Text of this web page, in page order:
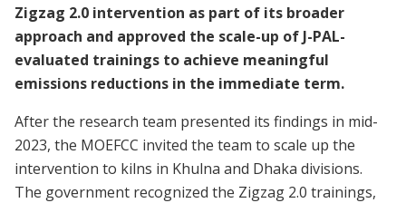
Zigzag 2.0 intervention as part of its broader
approach and approved the scale-up of J-PAL-
evaluated trainings to achieve meaningful
emissions reductions in the immediate term.
After the research team presented its findings in mid-
2023, the MOEFCC invited the team to scale up the
intervention to kilns in Khulna and Dhaka divisions.
The government recognized the Zigzag 2.0 trainings,